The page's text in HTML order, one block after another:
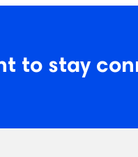
to stay